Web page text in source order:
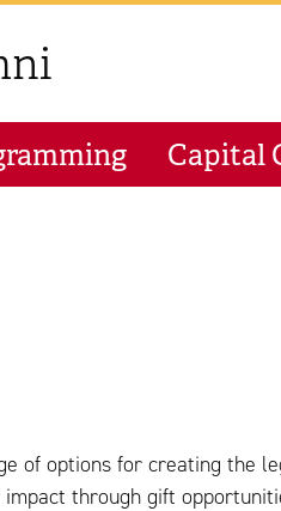
Capital
of options for creating the
through gift